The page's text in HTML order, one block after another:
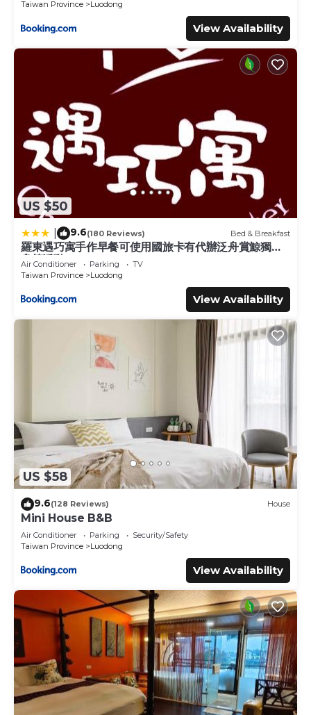
Taiwan Province Luodong
View Availability
US $50
9.6(180 Reviews) Bed & Breakfast
羅東遇巧寓手作早餐可使用國旅卡有代辦泛舟賞鯨獨木
舟等活動
Air Conditioner Parking
TV
Taiwan Province
Luodong
View Availability
US $58
9.6(128 Reviews) House
Mini House B&B
Air Conditioner Parking
Security/Safety
Taiwan Province
Luodong
View Availability